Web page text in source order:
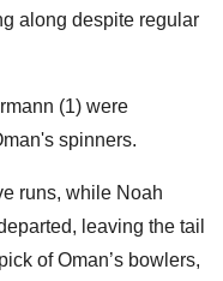
along despite regular
(1) were
spinners.
runs, while Noah
leaving the tail
of Oman’s bowlers,